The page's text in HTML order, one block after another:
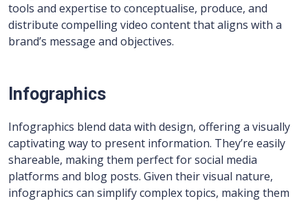
tools and expertise to conceptualise, produce, and
distribute compelling video content that aligns with a
brand’s message and objectives.
Infographics
Infographics blend data with design, offering a visually
captivating way to present information. They’re easily
shareable, making them perfect for social media
platforms and blog posts. Given their visual nature,
infographics can simplify complex topics, making them